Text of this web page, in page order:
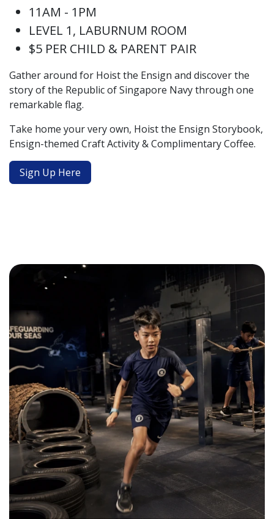
11AM - 1PM
LEVEL 1, LABURNUM ROOM
$5 PER CHILD & PARENT PAIR
Gather around for Hoist the Ensign and discover the
story of the Republic of Singapore Navy through one
remarkable flag.
Take home your very own, Hoist the Ensign Storybook,
Ensign-themed Craft Activity & Complimentary Coffee.
Sign Up Here